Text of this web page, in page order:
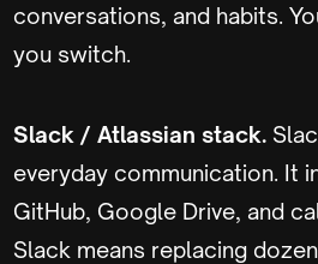
conversations, and habits.
you switch.
Slack / Atlassian stack.
everyday communication. It
GitHub, Google Drive, and
Slack means replacing